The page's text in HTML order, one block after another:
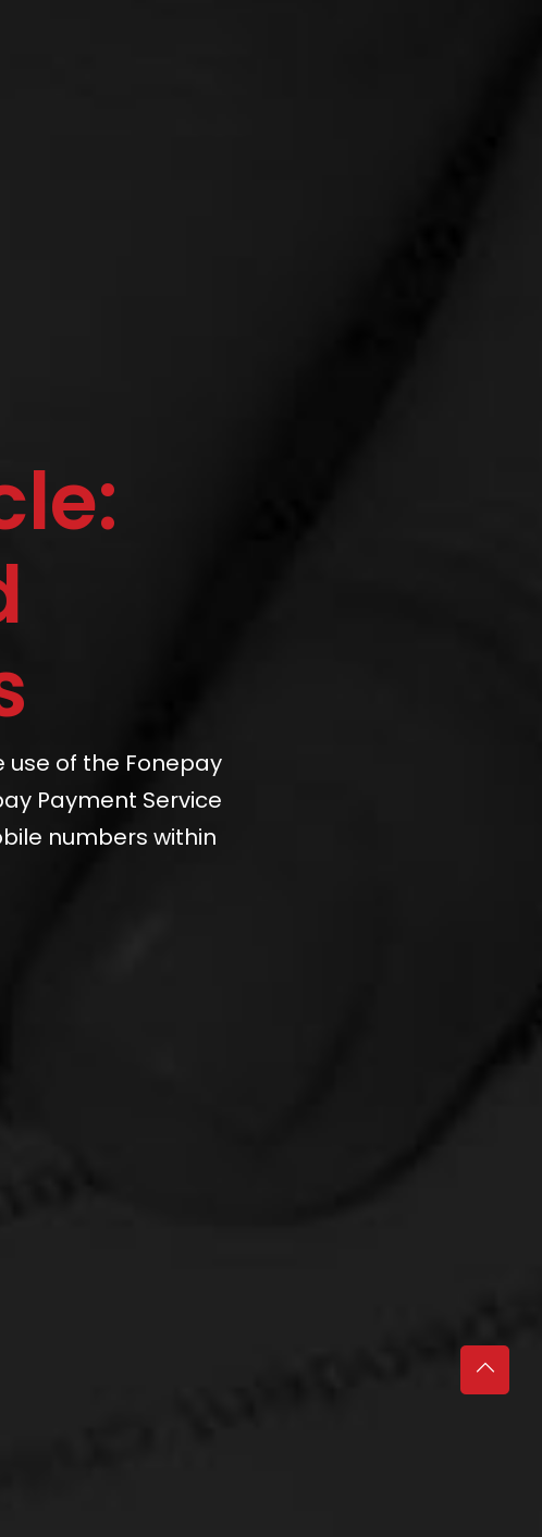
of the Fonepay
Payment Service
numbers within